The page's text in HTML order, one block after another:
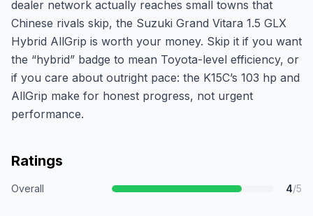
dealer network actually reaches small towns that
Chinese rivals skip, the Suzuki Grand Vitara 1.5 GLX
Hybrid AllGrip is worth your money. Skip it if you want
the “hybrid” badge to mean Toyota-level efficiency, or
if you care about outright pace: the K15C’s 103 hp and
AllGrip make for honest progress, not urgent
performance.
Ratings
Overall 4/5